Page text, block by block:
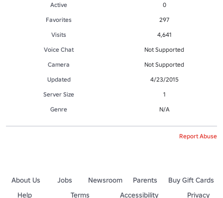
Active
0
Favorites
297
Visits
4,641
Voice Chat
Not Supported
Camera
Not Supported
Updated
4/23/2015
Server Size
1
Genre
N/A
Report Abuse
About Us Jobs Newsroom Parents
Buy Gift Cards
Help
Terms Accessibility Privacy